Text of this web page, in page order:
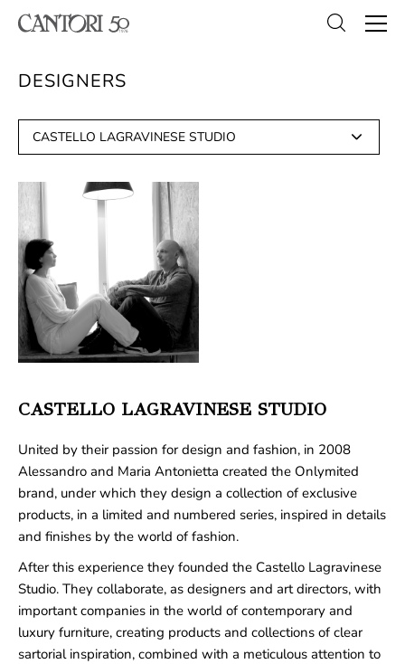
DESIGNERS
CASTELLO LAGRAVINESE STUDIO
CASTELLO LAGRAVINESE STUDIO
United by their passion for design and fashion, in 2008
Alessandro and Maria Antonietta created the Onlymited
brand, under which they design a collection of exclusive
products, in a limited and numbered series, inspired in details
and finishes by the world of fashion.
After this experience they founded the Castello Lagravinese
Studio. They collaborate, as designers and art directors, with
important companies in the world of contemporary and
luxury furniture, creating products and collections of clear
sartorial inspiration, combined with a meticulous attention to